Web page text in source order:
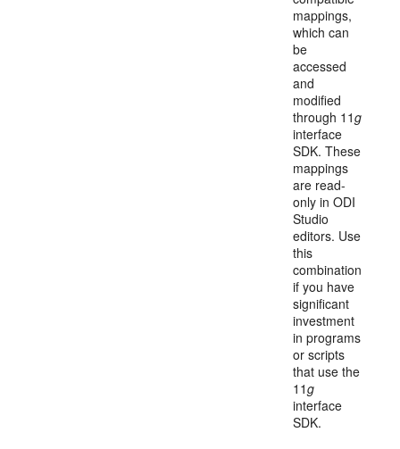
mappings,
which can
be
accessed
and
modified
through 11g
interface
SDK. These
mappings
are read-
only in ODI
Studio
editors. Use
this
combination
if you have
significant
investment
in programs
or scripts
that use the
11g
interface
SDK.